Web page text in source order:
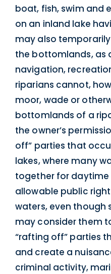
boat, fish, swim and
on an inland lake
may also
the bottomlands, as
navigation,
riparians cannot,
moor, wade or
bottomlands of a
the owner’s
off” parties that
lakes, where many
together for daytime
allowable public
waters, even though
may consider them
“rafting off” parties
and create a
criminal activity,